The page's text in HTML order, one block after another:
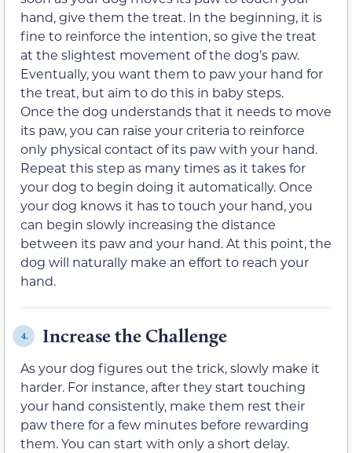
hand, give them the treat. In the beginning, it is
fine to reinforce the intention, so give the treat
at the slightest movement of the dog’s paw.
Eventually, you want them to paw your hand for
the treat, but aim to do this in baby steps.
Once the dog understands that it needs to move
its paw, you can raise your criteria to reinforce
only physical contact of its paw with your hand.
Repeat this step as many times as it takes for
your dog to begin doing it automatically. Once
your dog knows it has to touch your hand, you
can begin slowly increasing the distance
between its paw and your hand. At this point, the
dog will naturally make an effort to reach your
hand.
4. Increase the Challenge
As your dog figures out the trick, slowly make it
harder. For instance, after they start touching
your hand consistently, make them rest their
paw there for a few minutes before rewarding
them. You can start with only a short delay.